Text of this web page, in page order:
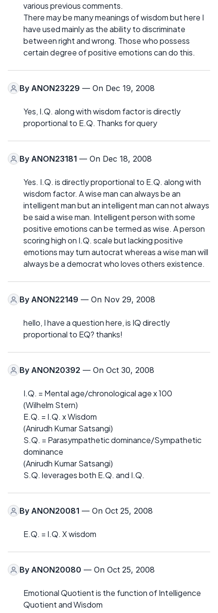
various previous comments.
There may be many meanings of wisdom but here I
have used mainly as the ability to discriminate
between right and wrong. Those who possess
certain degree of positive emotions can do this.
By ANON23229 — On Dec 19, 2008
Yes, I.Q. along with wisdom factor is directly
proportional to E.Q. Thanks for query
By ANON23181 — On Dec 18, 2008
Yes. I.Q. is directly proportional to E.Q. along with
wisdom factor. A wise man can always be an
intelligent man but an intelligent man can not always
be said a wise man. Intelligent person with some
positive emotions can be termed as wise. A person
scoring high on I.Q. scale but lacking positive
emotions may turn autocrat whereas a wise man will
always be a democrat who loves others existence.
By ANON22149 — On Nov 29, 2008
hello, I have a question here, is IQ directly
proportional to EQ? thanks!
By ANON20392 — On Oct 30, 2008
I.Q. = Mental age/chronological age x 100
(Wilhelm Stern)
E.Q. = I.Q. x Wisdom
(Anirudh Kumar Satsangi)
S.Q. = Parasympathetic dominance/Sympathetic
dominance
(Anirudh Kumar Satsangi)
S.Q. leverages both E.Q. and I.Q.
By ANON20081 — On Oct 25, 2008
E.Q. = I.Q. X wisdom
By ANON20080 — On Oct 25, 2008
Emotional Quotient is the function of Intelligence
Quotient and Wisdom